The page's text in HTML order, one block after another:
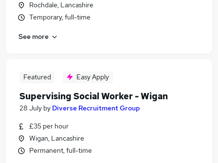
Rochdale, Lancashire
Temporary, full-time
See more
Featured Easy Apply
Supervising Social Worker - Wigan
28 July by Diverse Recruitment Group
£35 per hour
Wigan, Lancashire
Permanent, full-time